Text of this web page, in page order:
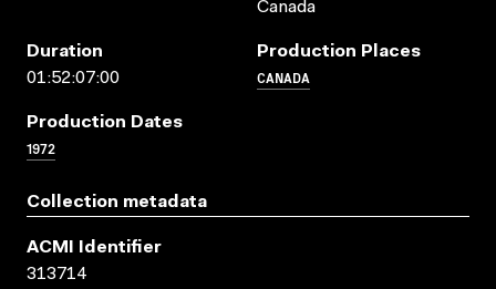
Canada
Duration
01:52:07:00
Production Places
CANADA
Production Dates
1972
Collection metadata
ACMI Identifier
313714